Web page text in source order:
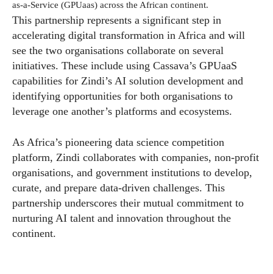
as-a-Service (GPUaas) across the African continent.
This partnership represents a significant step in
accelerating digital transformation in Africa and will
see the two organisations collaborate on several
initiatives. These include using Cassava’s GPUaaS
capabilities for Zindi’s AI solution development and
identifying opportunities for both organisations to
leverage one another’s platforms and ecosystems.
As Africa’s pioneering data science competition
platform, Zindi collaborates with companies, non-profit
organisations, and government institutions to develop,
curate, and prepare data-driven challenges. This
partnership underscores their mutual commitment to
nurturing AI talent and innovation throughout the
continent.